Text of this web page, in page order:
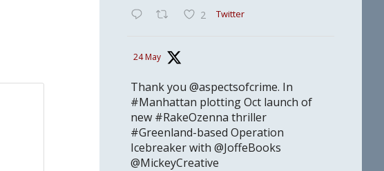
2 Twitter
24 May
Thank you @aspectsofcrime. In
#Manhattan plotting Oct launch of
new #RakeOzenna thriller
#Greenland-based Operation
Icebreaker with @JoffeBooks
@MickeyCreative